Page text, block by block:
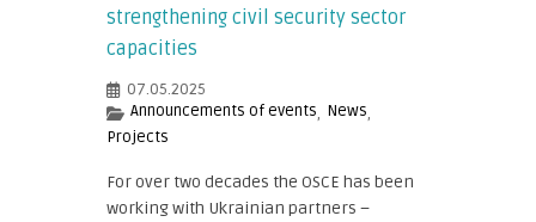
strengthening civil security sector
capacities
07.05.2025
Announcements of events, News,
Projects
For over two decades the OSCE has been
working with Ukrainian partners –